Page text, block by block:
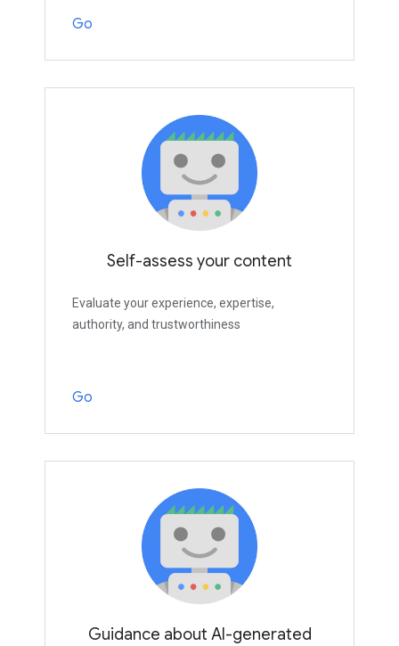
Go
Self-assess your content
Evaluate your experience, expertise,
authority, and trustworthiness
Go
Guidance about AI-generated